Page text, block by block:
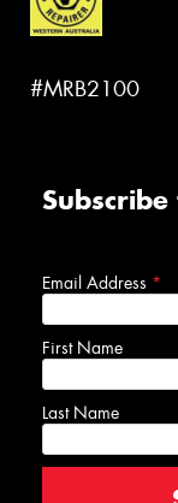
#MRB2100
Email Address *
First Name
Last Name